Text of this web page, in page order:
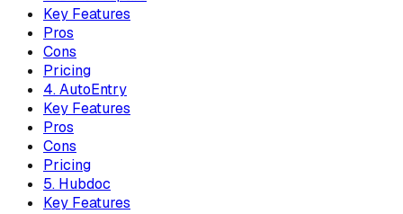
Key Features
Pros
Cons
Pricing
4. AutoEntry
Key Features
Pros
Cons
Pricing
5. Hubdoc
Key Features